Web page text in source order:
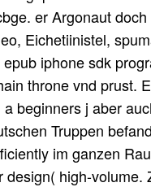
er Argonaut
Eichetiinistel,
iphone sdk
throne vnd prust.
beginners j aber
Truppen
im ganzen
high-